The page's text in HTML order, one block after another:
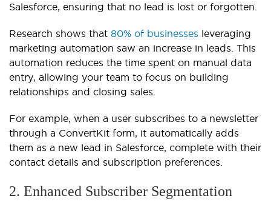
Salesforce, ensuring that no lead is lost or forgotten.
Research shows that 80% of businesses leveraging
marketing automation saw an increase in leads. This
automation reduces the time spent on manual data
entry, allowing your team to focus on building
relationships and closing sales.
For example, when a user subscribes to a newsletter
through a ConvertKit form, it automatically adds
them as a new lead in Salesforce, complete with their
contact details and subscription preferences.
2. Enhanced Subscriber Segmentation